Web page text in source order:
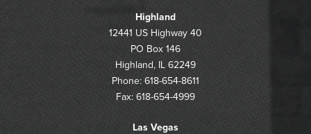
Highland
12441 US Highway 40
PO Box 146
Highland, IL 62249
Phone: 618-654-8611
Fax: 618-654-4999
Las Vegas